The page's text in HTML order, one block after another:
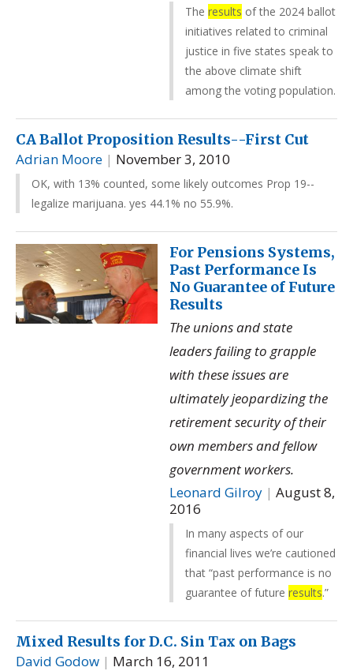
The results of the 2024 ballot
initiatives related to criminal
justice in five states speak to
the above climate shift
among the voting population.
CA Ballot Proposition Results--First Cut
Adrian Moore | November 3, 2010
OK, with 13% counted, some likely outcomes Prop 19--
legalize marijuana. yes 44.1% no 55.9%.
For Pensions Systems,
Past Performance Is
No Guarantee of Future
Results
The unions and state
leaders failing to grapple
with these issues are
ultimately jeopardizing the
retirement security of their
own members and fellow
government workers.
Leonard Gilroy | August 8,
2016
In many aspects of our
financial lives we’re cautioned
that “past performance is no
guarantee of future results.”
Mixed Results for D.C. Sin Tax on Bags
David Godow | March 16, 2011